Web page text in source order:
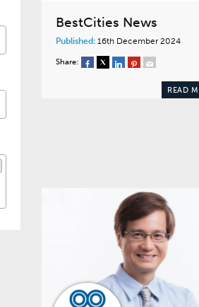
BestCities News
Published: 16th December 2024
Share:
READ